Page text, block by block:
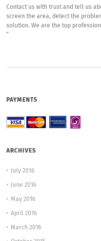
Contact us with trust and tell us
screen the area, detect the
solution. We are the top
“
PAYMENTS
ARCHIVES
July 2016
June 2016
May 2016
April 2016
March 2016